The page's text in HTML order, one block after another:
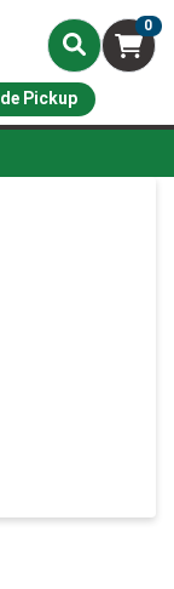
0
Pickup